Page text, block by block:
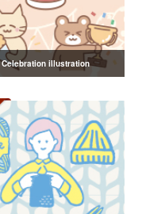
Celebration illustration